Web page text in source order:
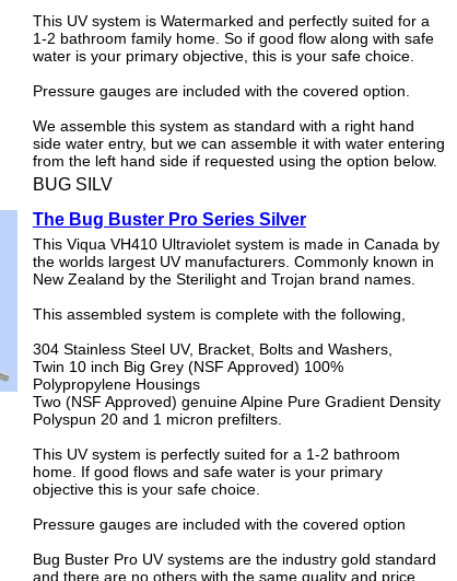
This UV system is Watermarked and perfectly suited for a
1-2 bathroom family home. So if good flow along with safe
water is your primary objective, this is your safe choice.
Pressure gauges are included with the covered option.
We assemble this system as standard with a right hand
side water entry, but we can assemble it with water entering
from the left hand side if requested using the option below.
BUG SILV
The Bug Buster Pro Series Silver
This Viqua VH410 Ultraviolet system is made in Canada by
the worlds largest UV manufacturers. Commonly known in
New Zealand by the Sterilight and Trojan brand names.
This assembled system is complete with the following,
304 Stainless Steel UV, Bracket, Bolts and Washers,
Twin 10 inch Big Grey (NSF Approved) 100%
Polypropylene Housings
Two (NSF Approved) genuine Alpine Pure Gradient Density
Polyspun 20 and 1 micron prefilters.
This UV system is perfectly suited for a 1-2 bathroom
home. If good flows and safe water is your primary
objective this is your safe choice.
Pressure gauges are included with the covered option
Bug Buster Pro UV systems are the industry gold standard
and there are no others with the same quality and price